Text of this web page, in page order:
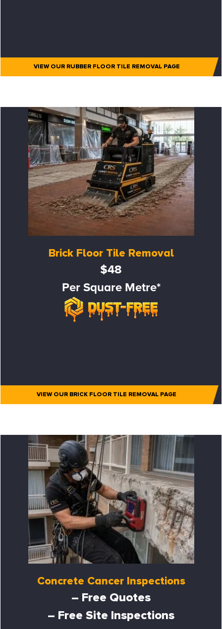
VIEW OUR RUBBER FLOOR TILE REMOVAL PAGE
Brick Floor Tile Removal
$48
Per Square Metre*
VIEW OUR BRICK FLOOR TILE REMOVAL PAGE
Concrete Cancer Inspections
– Free Quotes
– Free Site Inspections